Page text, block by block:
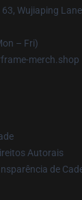
63, Wujiaping
– Fri)
merch.shop
Autorais
de